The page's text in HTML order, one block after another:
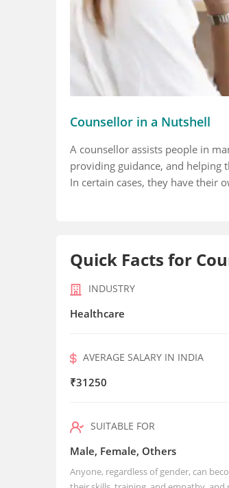
Counsellor in a Nutshell
A counsellor assists people in
providing guidance, and helping
In certain cases, they have their
Quick Facts for
INDUSTRY
Healthcare
AVERAGE SALARY IN INDIA
₹31250
SUITABLE FOR
Male, Female, Others
Anyone, regardless of gender, can